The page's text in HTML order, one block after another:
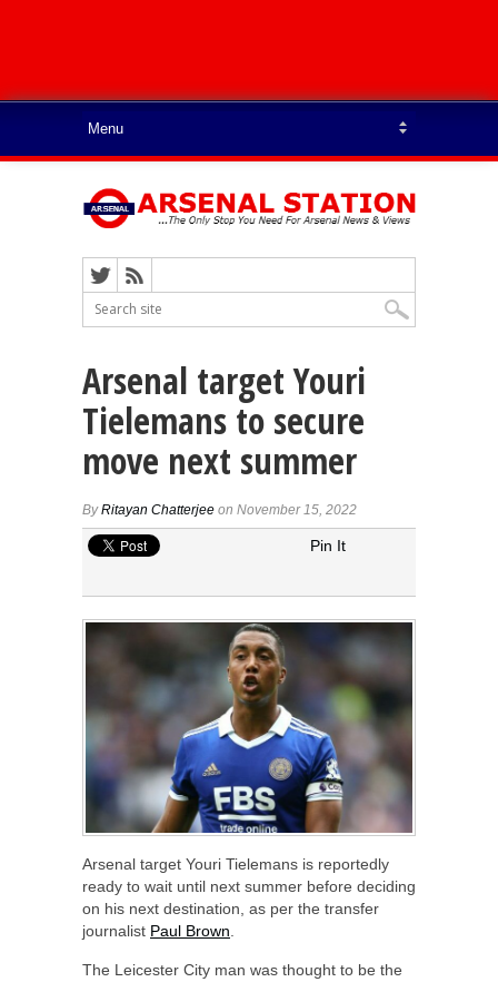
Arsenal target Youri
Tielemans to secure
move next summer
ByRitayan Chatterjee on November 15, 2022
Pin It
Arsenal target Youri Tielemans is reportedly
ready to wait until next summer before deciding
on his next destination, as per the transfer
journalist Paul Brown
The Leicester City man was thought to be the